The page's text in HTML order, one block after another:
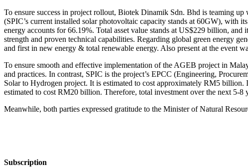
To ensure success in project rollout, Biotek Dinamik Sdn. Bhd is teaming
(SPIC’s current installed solar photovoltaic capacity stands at 60GW), with
energy accounts for 66.19%. Total asset value stands at US$229 billion,
strength and proven technical capabilities. Regarding global green energy
and first in new energy & total renewable energy. Also present at the event
To ensure smooth and effective implementation of the AGEB project in
and practices. In contrast, SPIC is the project’s EPCC (Engineering,
Solar to Hydrogen project. It is estimated to cost approximately RM5
estimated to cost RM20 billion. Therefore, total investment over the next 5-
Meanwhile, both parties expressed gratitude to the Minister of Natural
Subscription